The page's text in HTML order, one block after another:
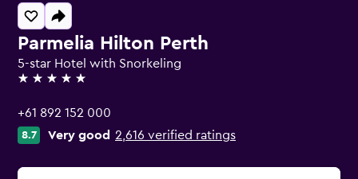
Parmelia Hilton Perth
5-star Hotel with Snorkeling
5 stars
+61 892 152 000
8.7 Very good 2,616 verified ratings